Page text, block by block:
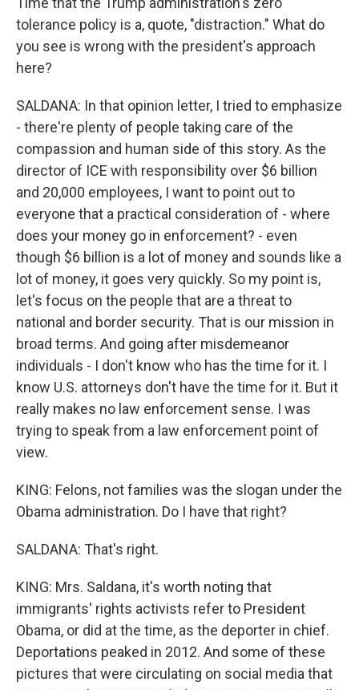
tolerance policy is a, quote, "distraction." What do
you see is wrong with the president's approach
here?
SALDANA: In that opinion letter, I tried to emphasize
- there're plenty of people taking care of the
compassion and human side of this story. As the
director of ICE with responsibility over $6 billion
and 20,000 employees, I want to point out to
everyone that a practical consideration of - where
does your money go in enforcement? - even
though $6 billion is a lot of money and sounds like a
lot of money, it goes very quickly. So my point is,
let's focus on the people that are a threat to
national and border security. That is our mission in
broad terms. And going after misdemeanor
individuals - I don't know who has the time for it. I
know U.S. attorneys don't have the time for it. But it
really makes no law enforcement sense. I was
trying to speak from a law enforcement point of
view.
KING: Felons, not families was the slogan under the
Obama administration. Do I have that right?
SALDANA: That's right.
KING: Mrs. Saldana, it's worth noting that
immigrants' rights activists refer to President
Obama, or did at the time, as the deporter in chief.
Deportations peaked in 2012. And some of these
pictures that were circulating on social media that